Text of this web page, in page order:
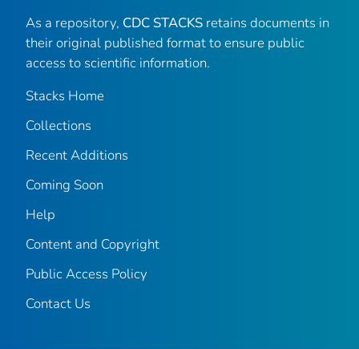
As a repository, CDC STACKS retains documents in
their original published format to ensure public
access to scientific information.
Stacks Home
Collections
Recent Additions
Coming Soon
Help
Content and Copyright
Public Access Policy
Contact Us